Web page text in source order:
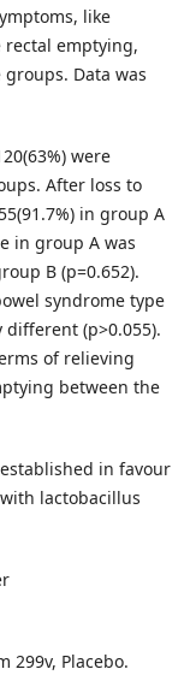
like
emptying,
Data was
were
After loss to
in group A
in group A was
B (p=0.652).
syndrome type
(p>0.055).
of relieving
between the
in favour
lactobacillus
299v, Placebo.